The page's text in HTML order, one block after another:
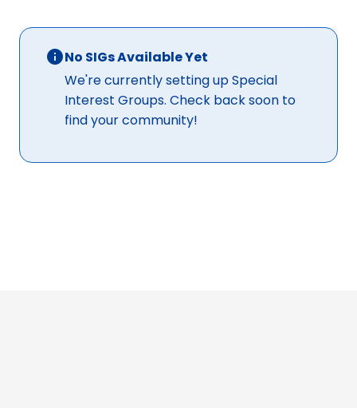
infoNo SIGs Available Yet
We're currently setting up Special
Interest Groups. Check back soon to
find your community!